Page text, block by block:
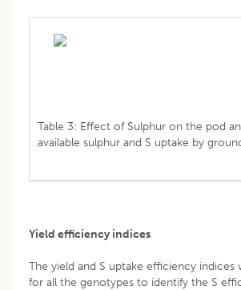
Table 3: Effect of Sulphur on the pod
available sulphur and S uptake by
Yield efficiency indices
The yield and S uptake efficiency
for all the genotypes to identify the S